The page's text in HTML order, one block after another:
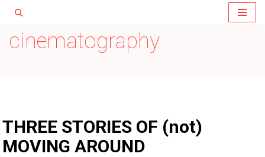
Skip
to
cinematography
THREE STORIES OF (not)
MOVING AROUND